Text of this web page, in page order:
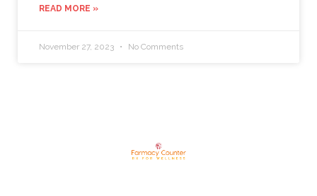
READ MORE »
November 27, 2023 No Comments